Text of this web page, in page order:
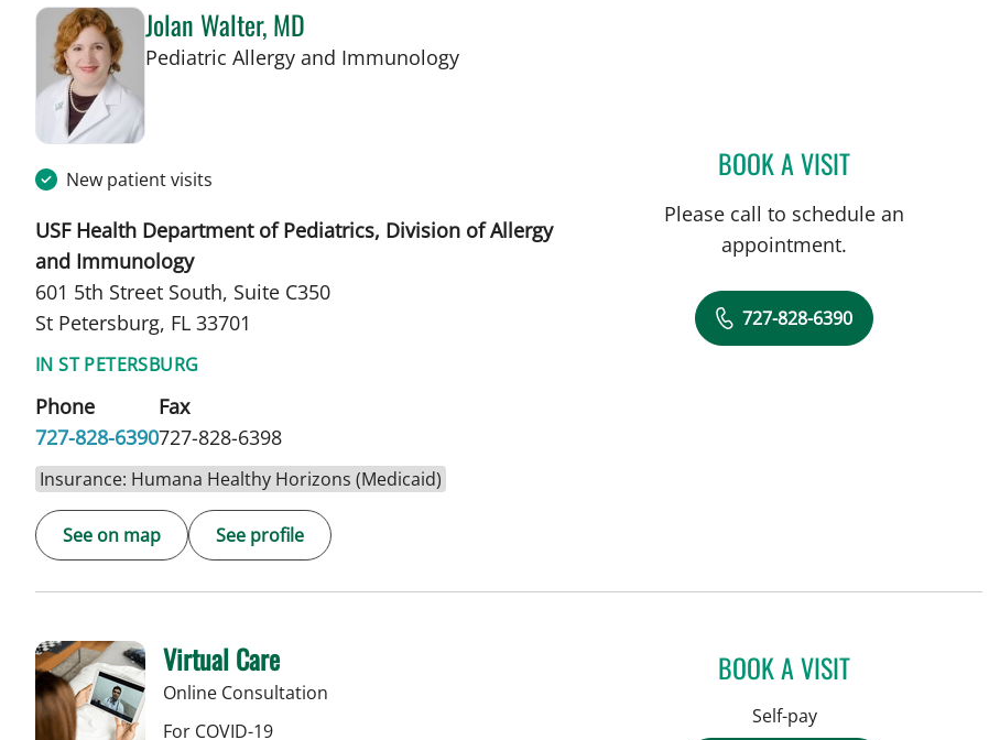
Jolan Walter, MD
Pediatric Allergy and Immunologyin St Petersburg, FL
New patient visits
USF Health Department of Pediatrics, Division of Allergy
and Immunology
601 5th Street South, Suite C350
St Petersburg, FL 33701
IN ST PETERSBURG
Phone
727-828-6390
Fax
727-828-6398
Insurance: Humana Healthy Horizons (Medicaid)
See on map See profile
BOOK A VISITJOLAN WALTER, MD
Please call to schedule an
appointment.
727-828-6390
Virtual Care
Online Consultation
For COVID-19
BOOK A VISIT
Self-pay